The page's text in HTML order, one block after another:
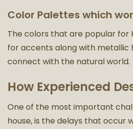
Color Palettes which
The colors that are popular for
for accents along with metallic
connect with the natural world.
How Experienced
One of the most important
house, is the delays that occur